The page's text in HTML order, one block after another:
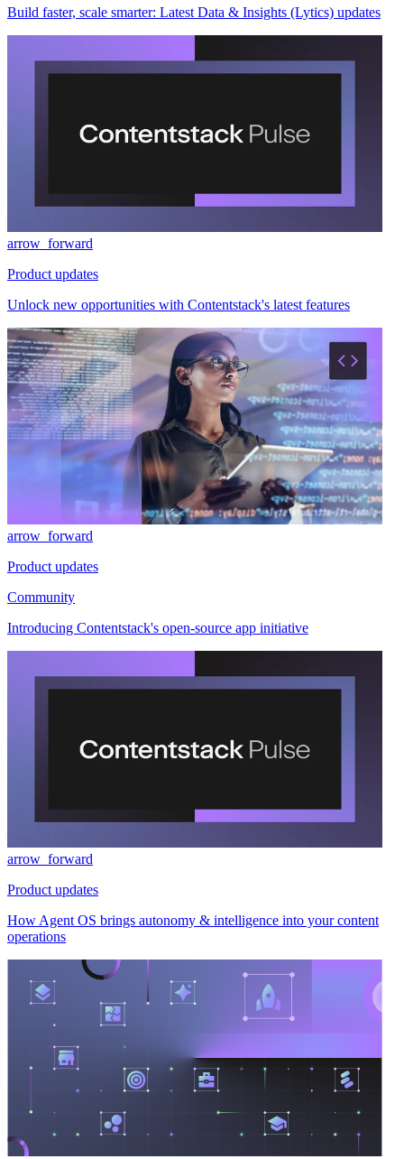
Build faster, scale smarter: Latest Data & Insights (Lytics) updates
arrow_forward
Product updates
Unlock new opportunities with Contentstack's latest features
arrow_forward
Product updates
Community
Introducing Contentstack's open-source app initiative
arrow_forward
Product updates
How Agent OS brings autonomy & intelligence into your content
operations